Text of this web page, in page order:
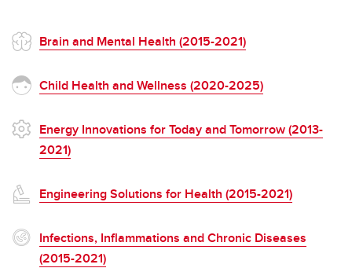
Brain and Mental Health (2015-2021)
Child Health and Wellness (2020-2025)
Energy Innovations for Today and Tomorrow (2013-
2021)
Engineering Solutions for Health (2015-2021)
Infections, Inflammations and Chronic Diseases
(2015-2021)